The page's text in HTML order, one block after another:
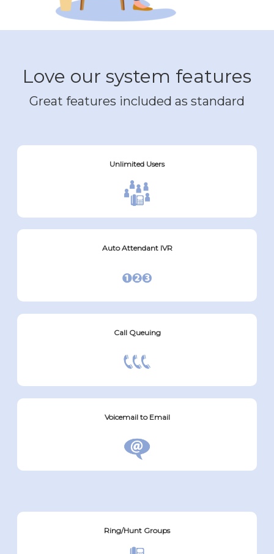
Love our system features
Great features included as standard
Unlimited Users
Auto Attendant IVR
Call Queuing
Voicemail to Email
Ring/Hunt Groups